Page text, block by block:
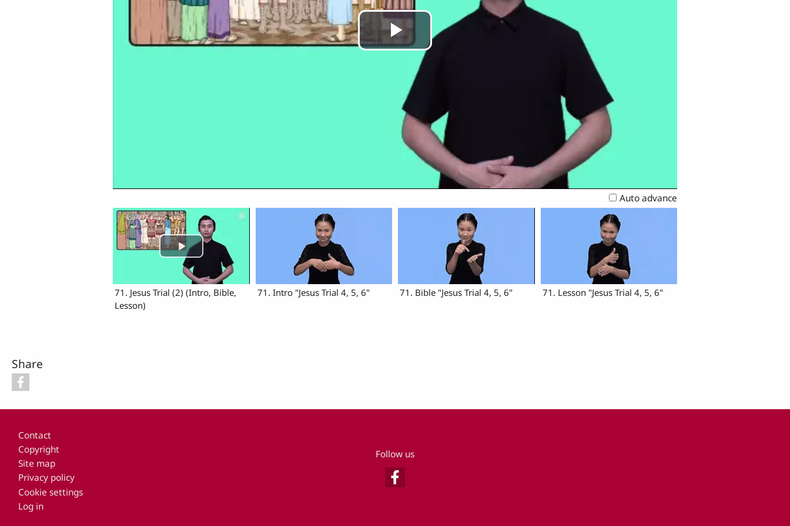
Play
Video
Auto advance
71. Jesus Trial (2) (Intro, Bible,
Lesson)
71. Intro "Jesus Trial 4, 5, 6" 71. Bible "Jesus Trial 4, 5, 6" 71. Lesson "Jesus Trial 4, 5, 6"
Share
Footer
Contact
Copyright
Site map
Privacy policy
Cookie settings
Log in
Follow us